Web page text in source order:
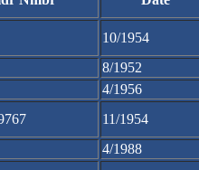
10/1954
8/1952
4/1956
11/1954
4/1988